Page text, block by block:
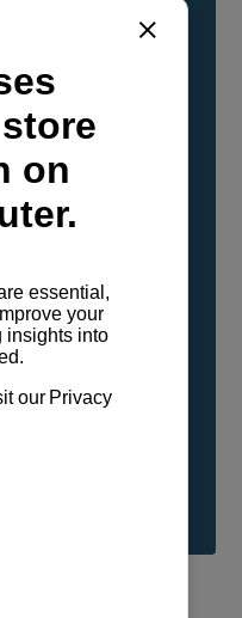
has
and
evaluated and
with the low
fuel, Hydrotreated
colorless,
as a ‘drop-in fuel’
proportion. No
to handling,